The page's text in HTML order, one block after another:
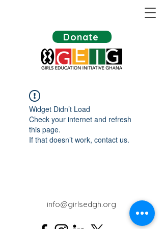
Donate
Widget Didn’t Load
Check your internet and refresh
this page.
If that doesn’t work, contact us.
info@girlsedgh.org